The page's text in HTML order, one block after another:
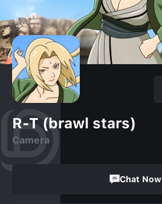
R-T (brawl stars)
Camera
Chat Now